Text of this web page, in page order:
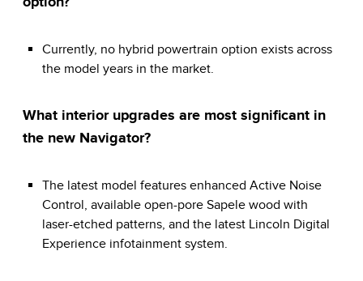
Currently, no hybrid powertrain option exists across
the model years in the market.
What interior upgrades are most significant in
the new Navigator?
The latest model features enhanced Active Noise
Control, available open-pore Sapele wood with
laser-etched patterns, and the latest Lincoln Digital
Experience infotainment system.